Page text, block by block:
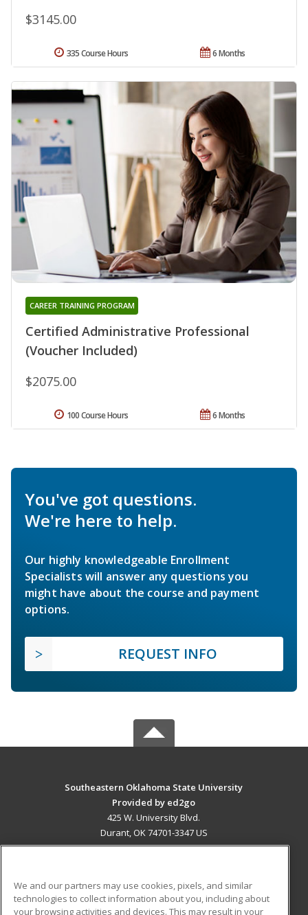
$3145.00
6 Months
335 Course Hours
Certified Administrative Professional
(Voucher Included)
CAREER TRAINING PROGRAM
$2075.00
6 Months
100 Course Hours
You've got questions.
We're here to help.
Our highly knowledgeable Enrollment
Specialists will answer any questions you
might have about the course and payment
options.
REQUEST INFO
Southeastern Oklahoma State University
Provided by ed2go
425 W. University Blvd.
Durant, OK 74701-3347 US
ADDITIONAL RESOURCES
We and our partners may use cookies, pixels, and similar
technologies to collect information about you, including about
your browsing activities and devices. This may result in your